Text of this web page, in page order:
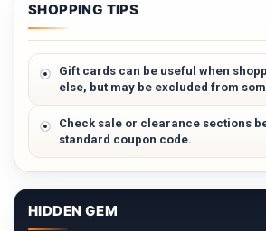
SHOPPING TIPS
Gift cards can be useful when
else, but may be excluded from
Check sale or clearance sections
standard coupon code.
HIDDEN GEM